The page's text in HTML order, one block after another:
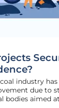
industry
due to
bodies aimed